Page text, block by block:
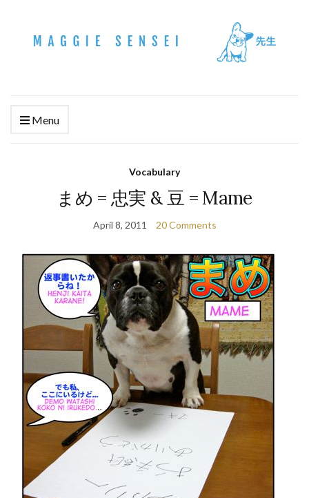
Menu
Vocabulary
まめ = 忠実 & 豆 = Mame
April 8, 2011 20 Comments